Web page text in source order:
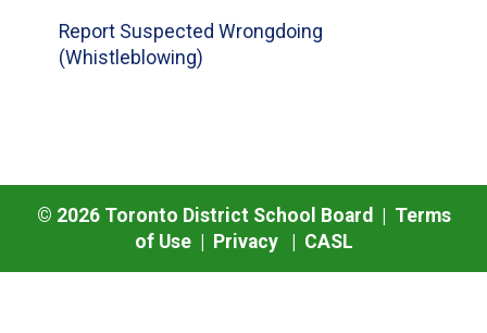
Report Suspected Wrongdoing
(Whistleblowing)
© 2026Toronto District School Board | Terms
of Use| Privacy| CASL